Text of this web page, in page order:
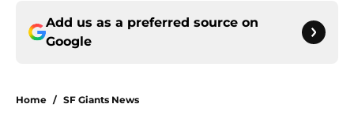
Add us as a preferred source on
Google
Home / SF Giants News